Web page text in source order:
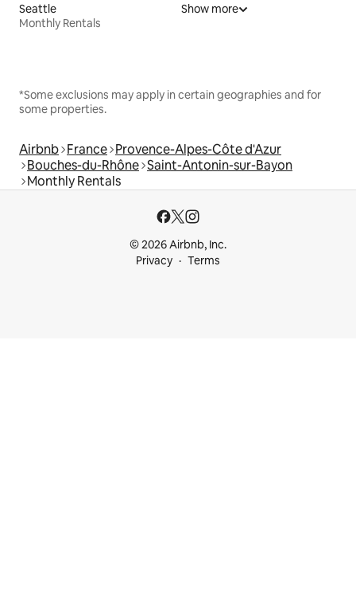
Seattle
Monthly Rentals
Show more
*Some exclusions may apply in certain geographies and for
some properties.
Airbnb France Provence-Alpes-Côte d'Azur
Bouches-du-Rhône Saint-Antonin-sur-Bayon
Monthly Rentals
© 2026 Airbnb, Inc.
Privacy
Terms